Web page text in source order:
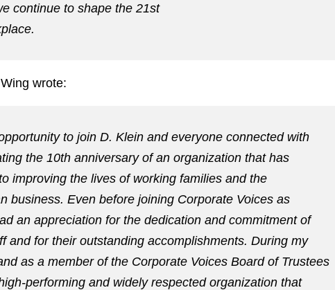
continue to shape the 21st
wrote:
to join D. Klein and everyone connected with
the 10th anniversary of an organization that has
improving the lives of working families and the
business. Even before joining Corporate Voices as
an appreciation for the dedication and commitment of
and for their outstanding accomplishments. During my
as a member of the Corporate Voices Board of Trustees
performing and widely respected organization that